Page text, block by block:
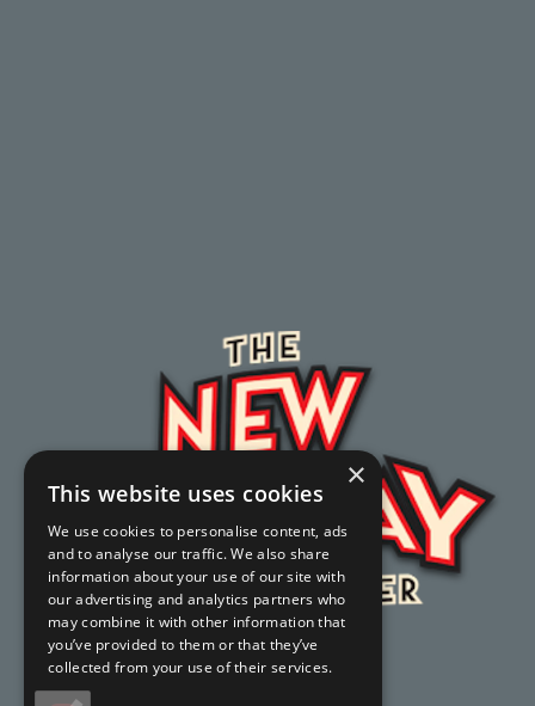
×
This website uses cookies
We use cookies to personalise content, ads
and to analyse our traffic. We also share
information about your use of our site with
our advertising and analytics partners who
may combine it with other information that
you’ve provided to them or that they’ve
collected from your use of their services.